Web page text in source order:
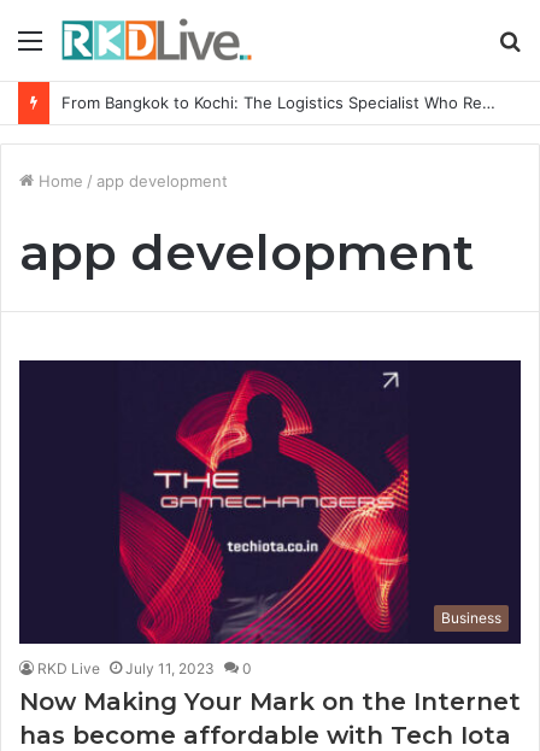
Menu
From Bangkok to Kochi: The Logistics Specialist Who Rebuilt Autobacs India’s Import Line
Home / app development
app development
Business
RKD Live July 11, 2023 0
Now Making Your Mark on the Internet
has become affordable with Tech Iota